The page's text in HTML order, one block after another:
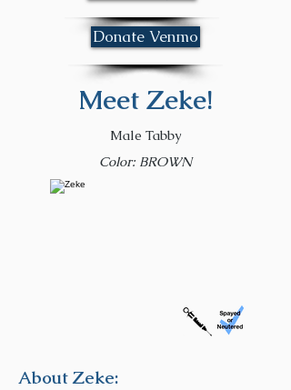
Donate Venmo
Meet Zeke!
Male Tabby
Color: BROWN
About Zeke: